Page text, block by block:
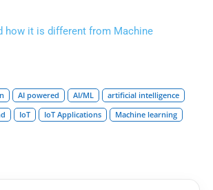
how it is different from Machine
AI powered AI/ML
artificial intelligence
IoT IoT Applications
Machine learning